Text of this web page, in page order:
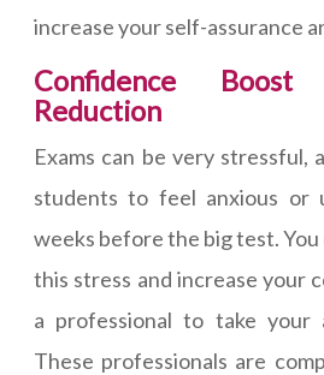
increase your self-assurance
Confidence
Reduction
Exams can be very stressful,
students to feel anxious or
weeks before the big test. You
this stress and increase your
a professional to take your
These professionals are